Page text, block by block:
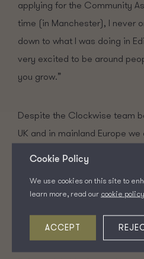
applying for the Community
time (in Manchester), I never
down to what I was doing in
very excited to be around
you grow.”
Despite the Clockwise team
UK and in mainland Europe
Athena recognised this when
sites… they are always willing
Cookie Policy
We use cookies on this site to
learn more, read our cookie policy
ACCEPT